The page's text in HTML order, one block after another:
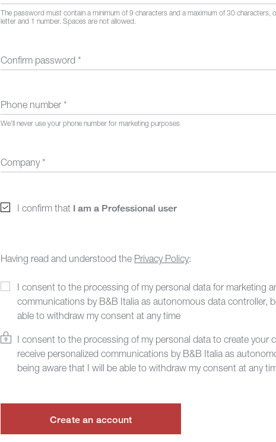
The password must contain a minimum of 9 characters and a maximum of 30 characters,
letter and 1 number. Spaces are not allowed.
Confirm password *
Phone number *
We’ll never use your phone number for marketing purposes
Company*
I confirm that I am a Professional user
Having read and understood the Privacy Policy:
I consent to the processing of my personal data for marketing
communications by B&B Italia as autonomous data controller,
able to withdraw my consent at any time
I consent to the processing of my personal data to create your
receive personalized communications by B&B Italia as
being aware that I will be able to withdraw my consent at any
Create an account